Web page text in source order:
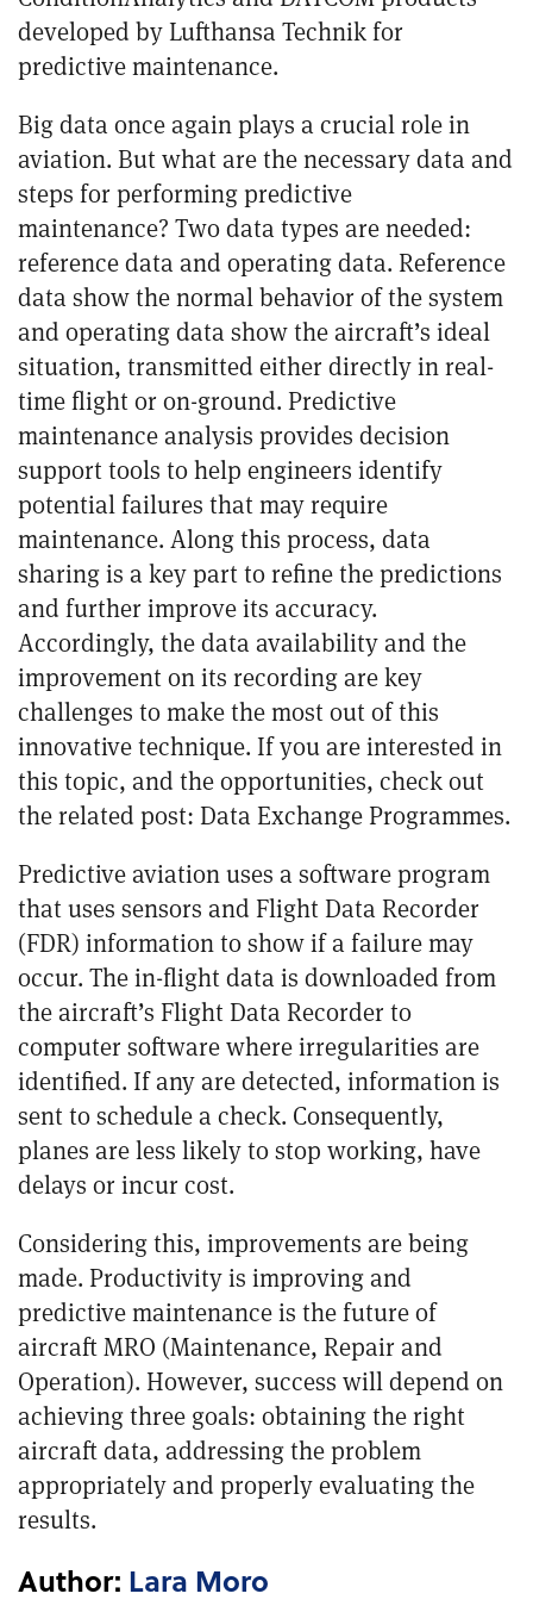
developed by Lufthansa Technik for
predictive maintenance.
Big data once again plays a crucial role in
aviation. But what are the necessary data and
steps for performing predictive
maintenance? Two data types are needed:
reference data and operating data. Reference
data show the normal behavior of the system
and operating data show the aircraft’s ideal
situation, transmitted either directly in real-
time flight or on-ground. Predictive
maintenance analysis provides decision
support tools to help engineers identify
potential failures that may require
maintenance. Along this process, data
sharing is a key part to refine the predictions
and further improve its accuracy.
Accordingly, the data availability and the
improvement on its recording are key
challenges to make the most out of this
innovative technique. If you are interested in
this topic, and the opportunities, check out
the related post: Data Exchange Programmes.
Predictive aviation uses a software program
that uses sensors and Flight Data Recorder
(FDR) information to show if a failure may
occur. The in-flight data is downloaded from
the aircraft’s Flight Data Recorder to
computer software where irregularities are
identified. If any are detected, information is
sent to schedule a check. Consequently,
planes are less likely to stop working, have
delays or incur cost.
Considering this, improvements are being
made. Productivity is improving and
predictive maintenance is the future of
aircraft MRO (Maintenance, Repair and
Operation). However, success will depend on
achieving three goals: obtaining the right
aircraft data, addressing the problem
appropriately and properly evaluating the
results.
Author: Lara Moro